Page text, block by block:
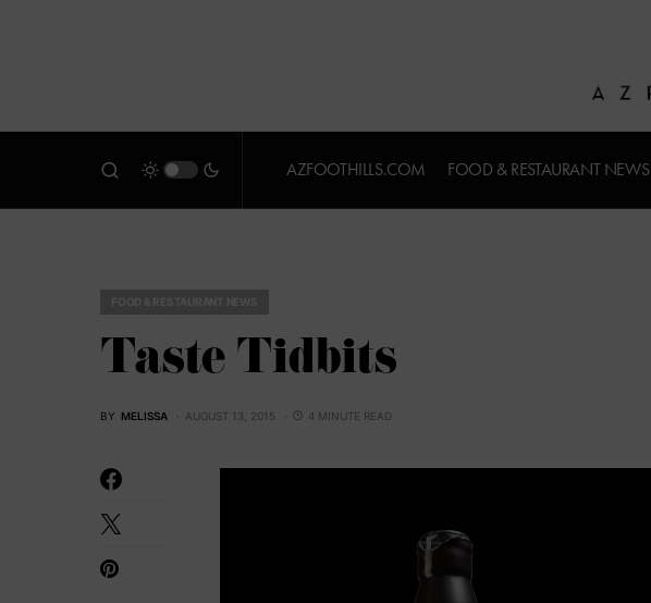
AZFOOTHILLS.COM FOOD & RESTAURANT NEWS
Taste Tidbits
BY MELISSA AUGUST 13, 2015 4 MINUTE READ